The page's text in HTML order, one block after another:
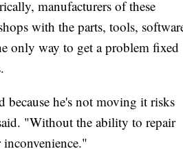
manufacturers of these
with the parts, tools,
only way to get a problem fixed
because he's not moving it risks
"Without the ability to repair